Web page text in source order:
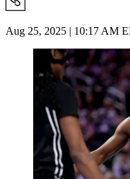
Aug 25, 2025 | 10:17 AM